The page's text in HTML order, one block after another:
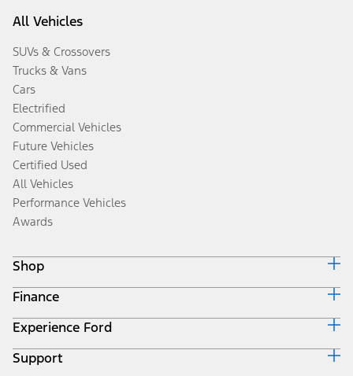
All Vehicles
SUVs & Crossovers
Trucks & Vans
Cars
Electrified
Commercial Vehicles
Future Vehicles
Certified Used
All Vehicles
Performance Vehicles
Awards
Shop
Build & Price
Search Inventory
Get a Quote
Trade-In Value
Finance
Ford Credit Home
Why Ford Credit
Finance Options
Experience Ford
Corporate
Support